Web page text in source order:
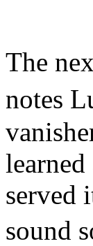
The
notes
served
sound